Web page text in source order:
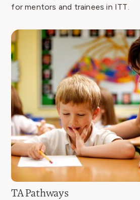
for mentors and trainees in ITT.
TA Pathways